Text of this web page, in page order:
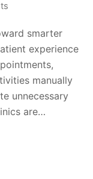
smarter
experience
manually
unnecessary
are…